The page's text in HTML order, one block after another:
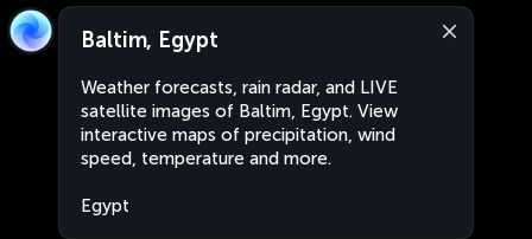
Baltim, Egypt
Weather forecasts, rain radar, and LIVE
satellite images of Baltim, Egypt. View
interactive maps of precipitation, wind
speed, temperature and more.
Egypt